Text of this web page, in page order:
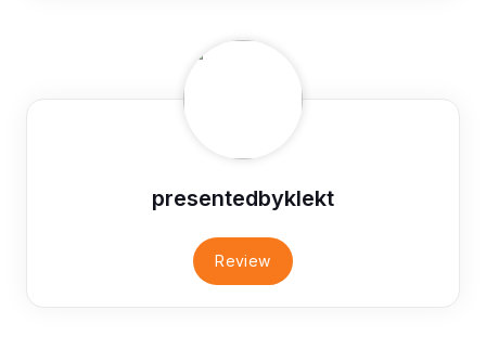
presentedbyklekt
Review